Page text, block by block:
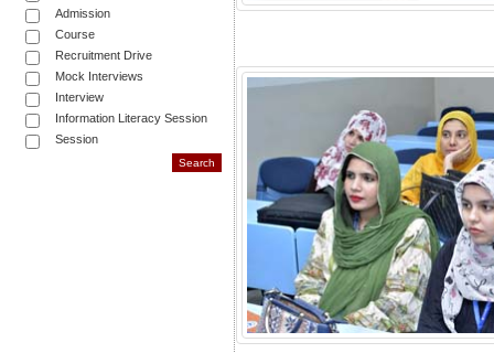
Admission
Course
Recruitment Drive
Mock Interviews
Interview
Information Literacy Session
Session